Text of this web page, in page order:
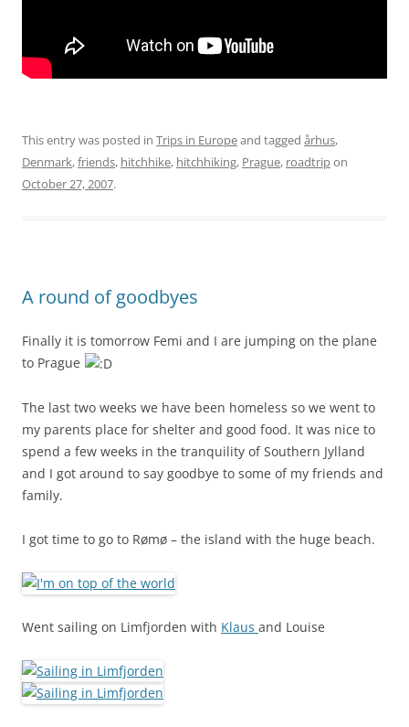
This entry was posted in Trips in Europeand tagged århus,
Denmark,friends, hitchhike, hitchhiking, Prague, roadtripon
October 27, 2007.
A round of goodbyes
Finally it is tomorrow Femi and I are jumping on the plane
to Prague
The last two weeks we have been homeless so we went to
my parents place for shelter and good food. It was nice to
spend a few weeks in the tranquility of Southern Jylland
and I got around to say goodbye to some of my friends and
family.
I got time to go to Rømø – the island with the huge beach.
Went sailing on Limfjorden with Klaus and Louise